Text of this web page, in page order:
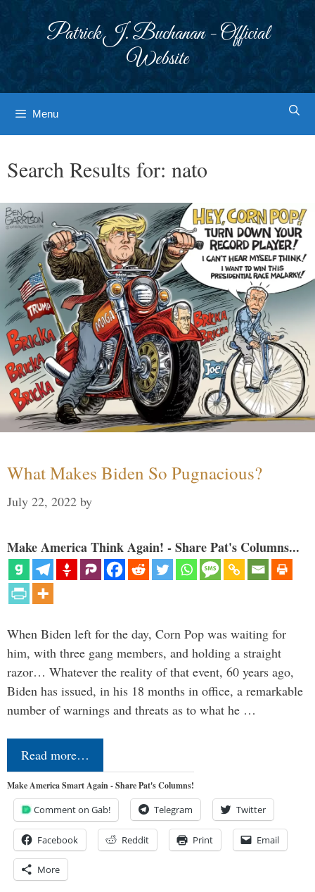
Patrick J. Buchanan - Official
Website
Menu
Search Results for: nato
What Makes Biden So Pugnacious?
July 22, 2022 by
Make America Think Again! - Share Pat's Columns...
When Biden left for the day, Corn Pop was waiting for
him, with three gang members, and holding a straight
razor… Whatever the reality of that event, 60 years ago,
Biden has issued, in his 18 months in office, a remarkable
number of warnings and threats as to what he …
Read more…
Make America Smart Again - Share Pat's Columns!
Comment on Gab! Telegram Twitter
Facebook Reddit Print Email
More